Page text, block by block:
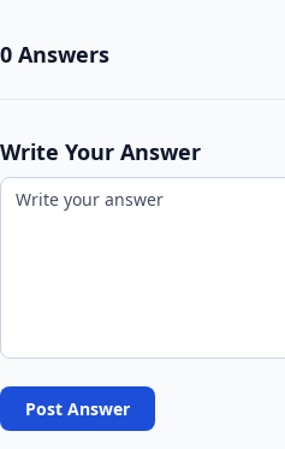
0 Answers
Write Your Answer
Post Answer